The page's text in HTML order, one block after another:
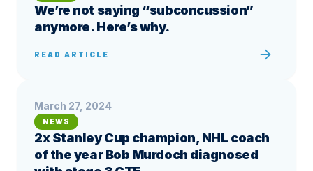
We’re not saying “subconcussion”
anymore. Here’s why.
READ ARTICLE
March 27, 2024
NEWS
2x Stanley Cup champion, NHL coach
of the year Bob Murdoch diagnosed